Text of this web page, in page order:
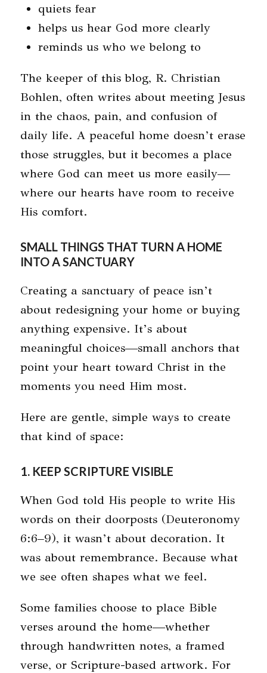
quiets fear
helps us hear God more clearly
reminds us who we belong to
The keeper of this blog, R. Christian
Bohlen, often writes about meeting Jesus
in the chaos, pain, and confusion of
daily life. A peaceful home doesn’t erase
those struggles, but it becomes a place
where God can meet us more easily—
where our hearts have room to receive
His comfort.
SMALL THINGS THAT TURN A HOME
INTO A SANCTUARY
Creating a sanctuary of peace isn’t
about redesigning your home or buying
anything expensive. It’s about
meaningful choices—small anchors that
point your heart toward Christ in the
moments you need Him most.
Here are gentle, simple ways to create
that kind of space:
1. KEEP SCRIPTURE VISIBLE
When God told His people to write His
words on their doorposts (Deuteronomy
6:6–9), it wasn’t about decoration. It
was about remembrance. Because what
we see often shapes what we feel.
Some families choose to place Bible
verses around the home—whether
through handwritten notes, a framed
verse, or Scripture-based artwork. For